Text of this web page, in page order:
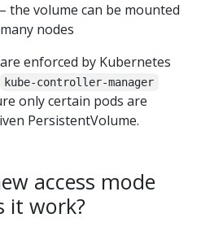
the volume can be mounted
nodes
enforced by Kubernetes
kube-controller-manager
only certain pods are
PersistentVolume.
access mode
it work?